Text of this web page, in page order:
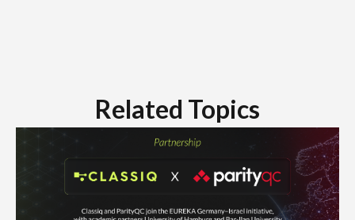
Related Topics